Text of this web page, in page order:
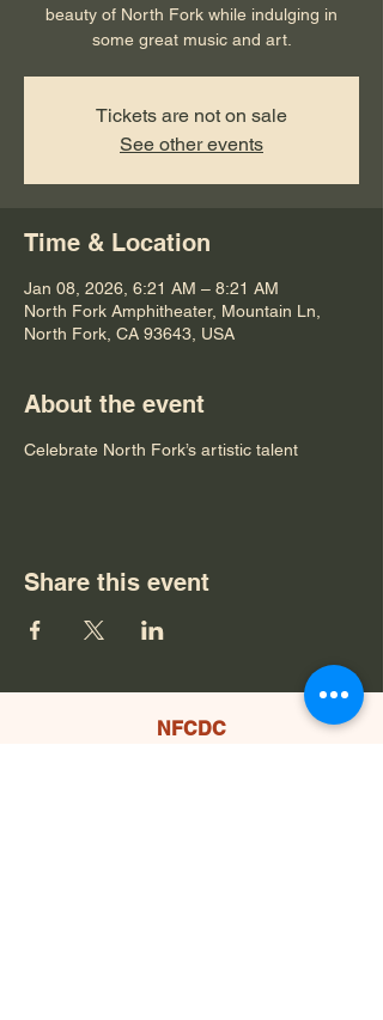
beauty of North Fork while indulging in
some great music and art.
Tickets are not on sale
See other events
Time & Location
Jan 08, 2026, 6:21 AM – 8:21 AM
North Fork Amphitheater, Mountain Ln,
North Fork, CA 93643, USA
About the event
Celebrate North Fork’s artistic talent
Share this event
NFCDC